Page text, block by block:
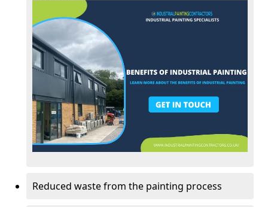
Reduced waste from the painting process